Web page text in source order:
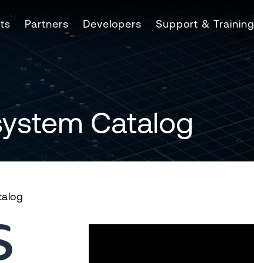
Partners Developers Support & Training
Catalog